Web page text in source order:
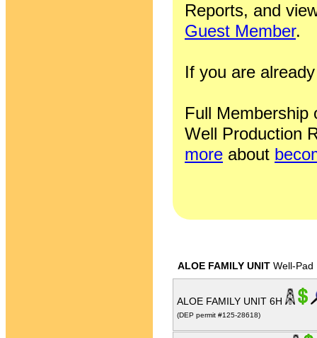
Reports, and
Guest Member.
If you are
Full Membership
Well Production
more about
ALOE FAMILY UNIT Well-Pad
ALOE FAMILY UNIT 6H
(DEP permit #125-28618)